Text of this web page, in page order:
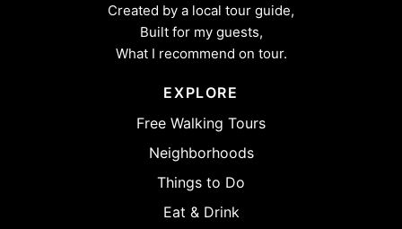
Created by a local tour guide,
Built for my guests,
What I recommend on tour.
EXPLORE
Free Walking Tours
Neighborhoods
Things to Do
Eat & Drink